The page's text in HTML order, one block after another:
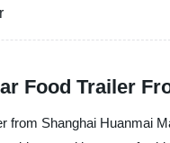
Food Trailer
from Shanghai Huanmai